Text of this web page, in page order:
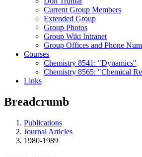
Current Group Members
Extended Group
Group Photos
Group Wiki Intranet
Group Offices and Phone
Courses
Chemistry 8541: "Dynamics"
Chemistry 8565: "Chemical
Links
Breadcrumb
Publications
Journal Articles
1980-1989